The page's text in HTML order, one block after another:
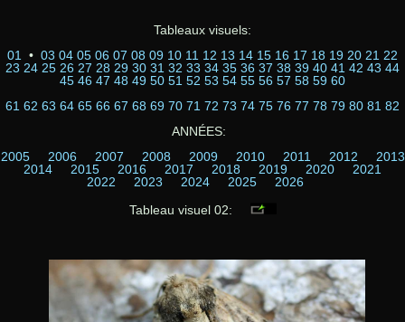
Tableaux visuels:
01
• 03 04 05 06 07 08 09 10 11 12 13 14 15 16 17 18 19 20 21 22
23 24 25 26 27 28 29 30 31 32 33 34 35 36 37 38 39 40 41 42 43 44
45 46 47 48 49 50 51 52 53 54 55 56 57 58 59 60
61 62 63 64 65 66 67 68 69 70 71 72 73 74 75 76 77 78 79 80 81 82
ANNÉES:
2005
2006 2007 2008 2009 2010 2011 2012
2013
2014
2015 2016 2017 2018 2019 2020
2021
2022
2023 2024 2025
2026
Tableau visuel 02: